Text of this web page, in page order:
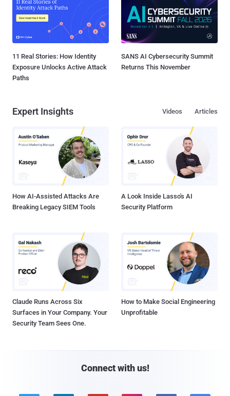
11 Real Stories: How Identity
Exposure Unlocks Active Attack
Paths
SANS AI Cybersecurity Summit
Returns This November
Expert Insights Articles
Videos
How AI-Assisted Attacks Are
Breaking Legacy SIEM Tools
A Look Inside Lasso's AI
Security Platform
Claude Runs Across Six
Surfaces in Your Company. Your
Security Team Sees One.
How to Make Social Engineering
Unprofitable
Connect with us!